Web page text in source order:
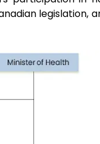
legislation,